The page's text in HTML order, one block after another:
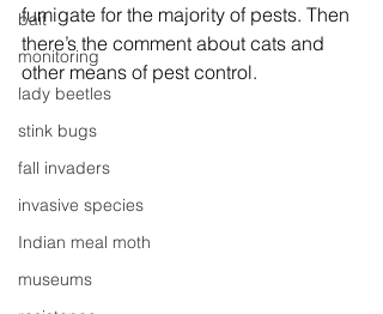
bait
monitoring
lady beetles
stink bugs
fall invaders
invasive species
Indian meal moth
museums
fumigate for the majority of pests. Then
there’s the comment about cats and
other means of pest control.